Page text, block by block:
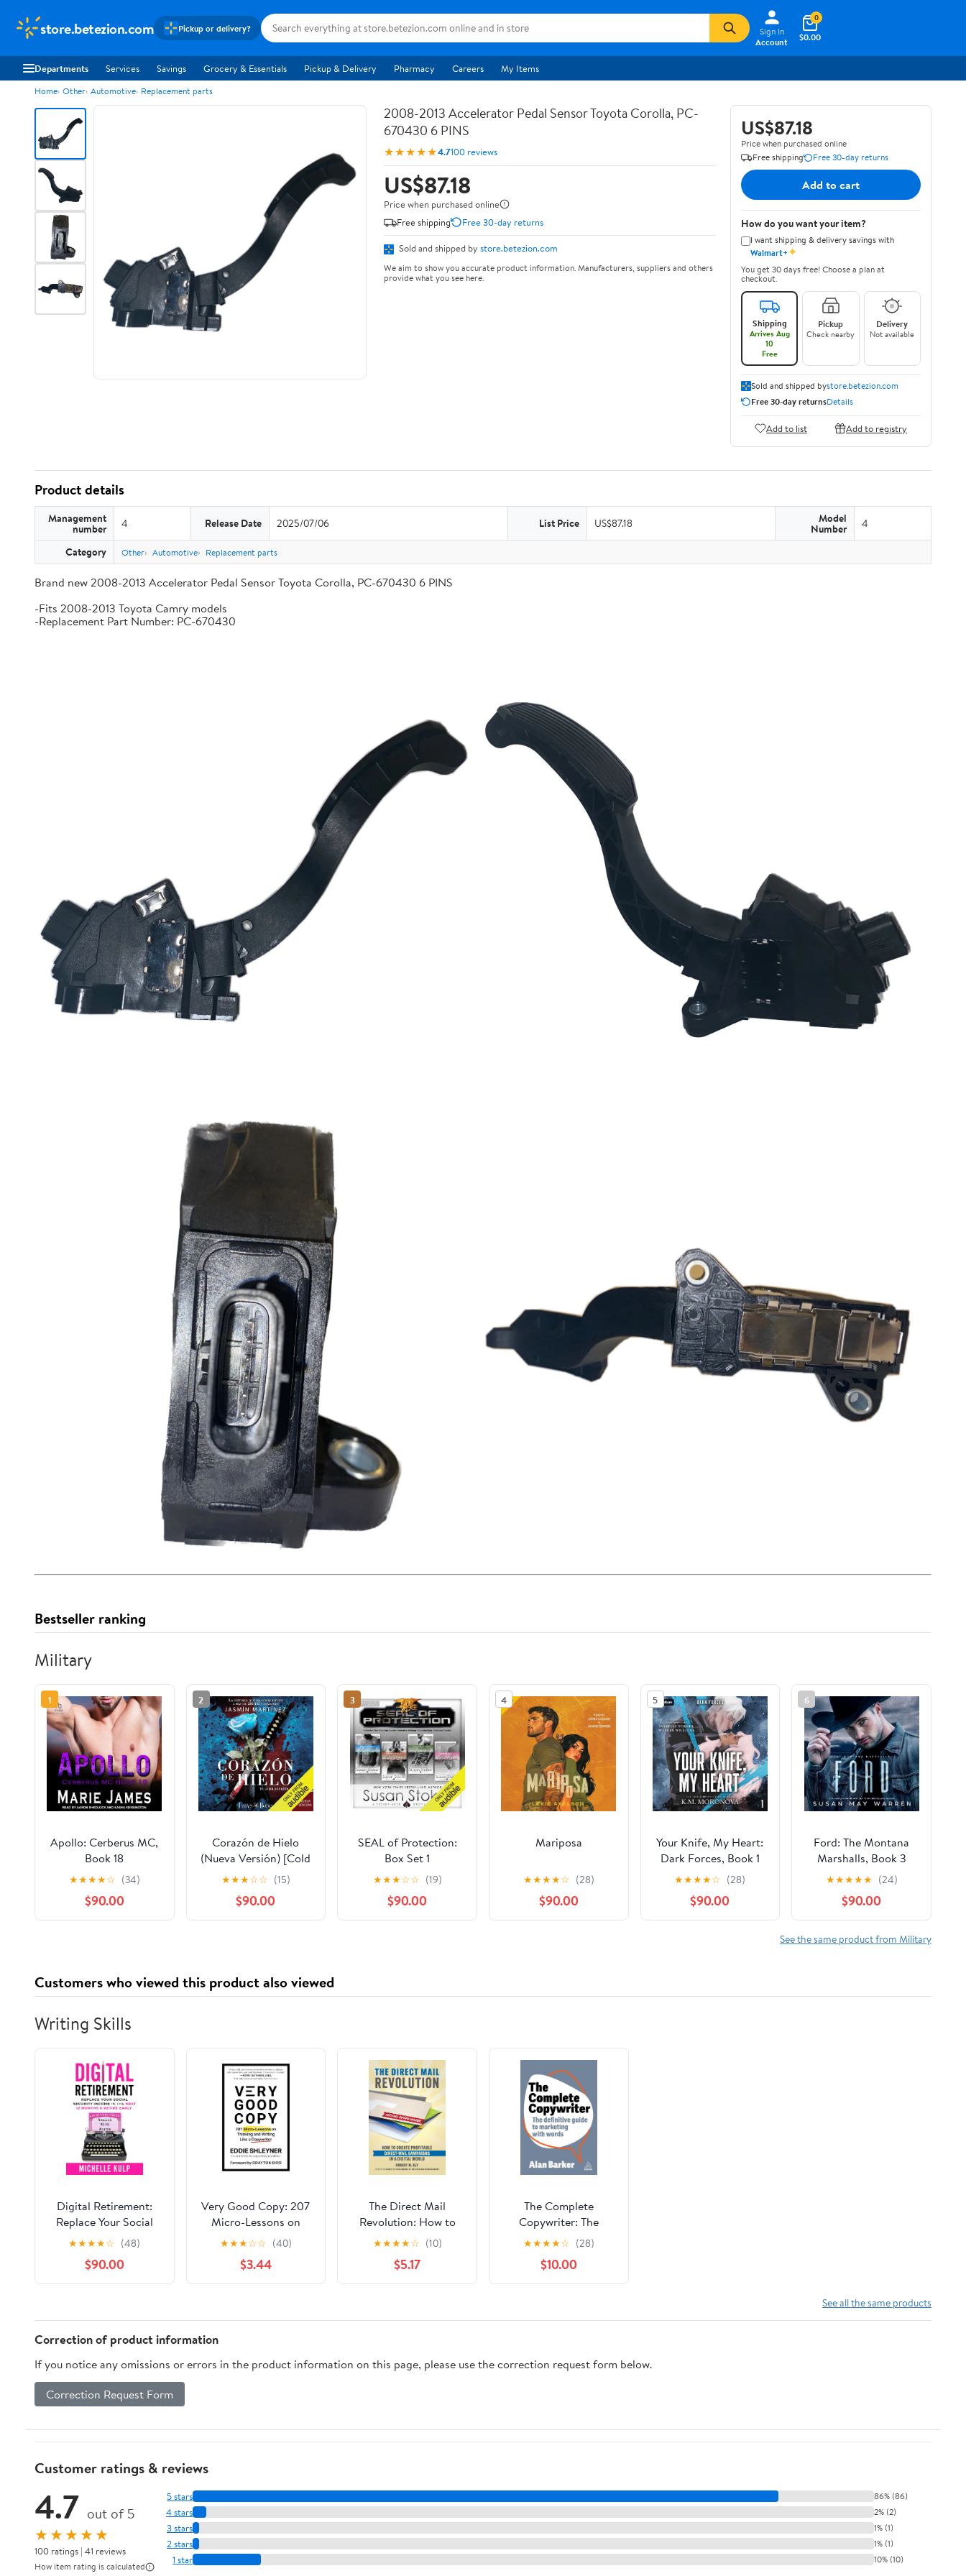
store.betezion.com Pickup or delivery?
Sign In
Account
$0.00
0
Departments Services Savings Grocery & Essentials Pickup & Delivery Pharmacy Careers My Items
Home Other Automotive Replacement parts
2008-2013 Accelerator Pedal Sensor Toyota Corolla, PC-
670430 6 PINS
★★★★★4.7100 reviews
US$87.18
Price when purchased online
Free shipping
Free 30-day returns
Sold and shipped by store.betezion.com
We aim to show you accurate product information. Manufacturers, suppliers and others
provide what you see here.
US$87.18
Price when purchased online
Free shipping
Free 30-day returns
Add to cart
How do you want your item?
I want shipping & delivery savings with
Walmart+✦
You get 30 days free! Choose a plan at
checkout.
Shipping
Arrives Aug
10
Free
Pickup
Check nearby
Delivery
Not available
Sold and shipped bystore.betezion.com
Free 30-day returnsDetails
Add to list Add to registry
Product details
Management
number 4 Release Date 2025/07/06 List Price US$87.18 Model
Number 4
Category Other Automotive Replacement parts
Brand new 2008-2013 Accelerator Pedal Sensor Toyota Corolla, PC-670430 6 PINS
-Fits 2008-2013 Toyota Camry models
-Replacement Part Number: PC-670430
Bestseller ranking
Military
1
Apollo: Cerberus MC,
Book 18
★★★★☆ (34)
$90.00
2
Corazón de Hielo
(Nueva Versión) [Cold
Heart (New Version)]:
Un demonio también
puede llevarte al cielo
(Trilogía Corazón,
Book 1)]
★★★☆☆ (15)
$90.00
3
SEAL of Protection:
Box Set 1
★★★☆☆ (19)
$90.00
4
Mariposa
★★★★☆ (28)
$90.00
5
Your Knife, My Heart:
Dark Forces, Book 1
★★★★☆ (28)
$90.00
6
Ford: The Montana
Marshalls, Book 3
★★★★★ (24)
$90.00
See the same product from Military
Customers who viewed this product also viewed
Writing Skills
Digital Retirement:
Replace Your Social
Security Income In The
Next 12 Months &
Retire Early (Wealth
With Words)
★★★★☆ (48)
$90.00
Very Good Copy: 207
Micro-Lessons on
Thinking and Writing
Like a Copywriter
★★★☆☆ (40)
$3.44
The Direct Mail
Revolution: How to
Create Profitable
Direct Mail Campaigns
in a Digital World
★★★★☆ (10)
$5.17
The Complete
Copywriter: The
Definitive Guide to
Marketing with Words
★★★★☆ (28)
$10.00
See all the same products
Correction of product information
If you notice any omissions or errors in the product information on this page, please use the correction request form below.
Correction Request Form
Customer ratings & reviews
4.7 out of 5
★★★★★
100 ratings | 41 reviews
How item rating is calculated
5 stars 86% (86)
4 stars 2% (2)
3 stars 1% (1)
2 stars 1% (1)
1 star 10% (10)